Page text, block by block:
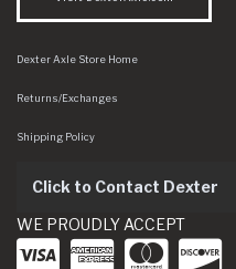
Dexter Axle Store Home
Returns/Exchanges
Shipping Policy
Click to Contact Dexter
WE PROUDLY ACCEPT